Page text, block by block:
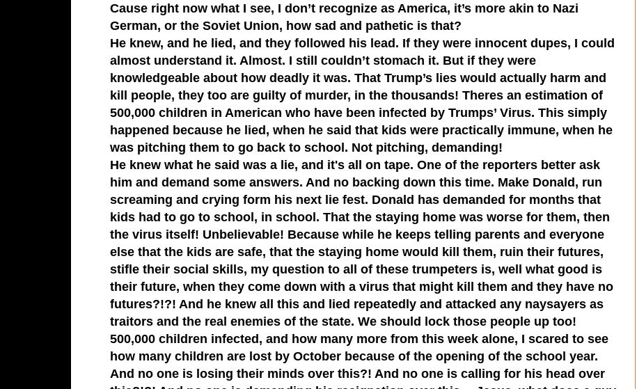
Cause right now what I see, I don’t recognize as America, it’s more akin to Nazi
German, or the Soviet Union, how sad and pathetic is that?
He knew, and he lied, and they followed his lead. If they were innocent dupes, I could
almost understand it. Almost. I still couldn’t stomach it. But if they were
knowledgeable about how deadly it was. That Trump’s lies would actually harm and
kill people, they too are guilty of murder, in the thousands! Theres an estimation of
500,000 children in American who have been infected by Trumps’ Virus. This simply
happened because he lied, when he said that kids were practically immune, when he
was pitching them to go back to school. Not pitching, demanding!
He knew what he said was a lie, and it's all on tape. One of the reporters better ask
him and demand some answers. And no backing down this time. Make Donald, run
screaming and crying form his next lie fest. Donald has demanded for months that
kids had to go to school, in school. That the staying home was worse for them, then
the virus itself! Unbelievable! Because while he keeps telling parents and everyone
else that the kids are safe, that the staying home would kill them, ruin their futures,
stifle their social skills, my question to all of these trumpeters is, well what good is
their future, when they come down with a virus that might kill them and they have no
futures?!?! And he knew all this and lied repeatedly and attacked any naysayers as
traitors and the real enemies of the state. We should lock those people up too!
500,000 children infected, and how many more from this week alone, I scared to see
how many children are lost by October because of the opening of the school year.
And no one is losing their minds over this?! And no one is calling for his head over